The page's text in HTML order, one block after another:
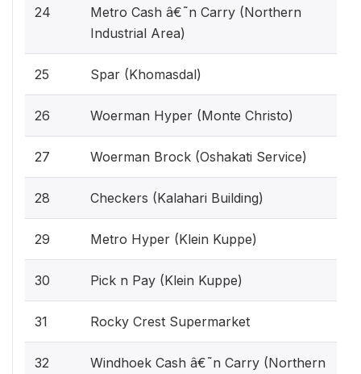
24
Metro Cash â€˜n Carry (Northern
Industrial Area)
25 Spar (Khomasdal)
26 Woerman Hyper (Monte Christo)
27 Woerman Brock (Oshakati Service)
28 Checkers (Kalahari Building)
29 Metro Hyper (Klein Kuppe)
30 Pick n Pay (Klein Kuppe)
31 Rocky Crest Supermarket
32
Windhoek Cash â€˜n Carry (Northern